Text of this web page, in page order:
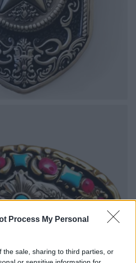
Process My Personal
the sale, sharing to third parties, or